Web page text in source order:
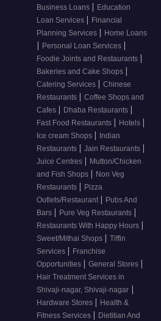
Business Loans | Education
Loan Services | Financial
Planning Services | Home Loans
| Personal Loan Services |
Foodie Joints and Restaurants |
Bakeries and Cake Shops |
Catering Services | Chinese
Restaurants | Coffee Shops and
Cafes | Dhaba Restaurants |
Fast Food Restaurants | Hotels |
Ice cream Shops | Indian
Restaurants | Jain Restaurants |
Juice Centres | Mutton/Chicken
and Fish Shops | Non Veg
Restaurants | Pizza
Outlets/Restaurant | Pubs And
Bars | Pure Veg Restaurants |
Restaurants With Happy Hours |
Sweet/Mithai Shops | Tiffin
Services | Franchise
Opportunities | General Stores |
Hair Treatment Services in
Shivaji-nagar, Shivaji-nagar |
Hardware Stores | Health &
Fitness Services | Dietitian And